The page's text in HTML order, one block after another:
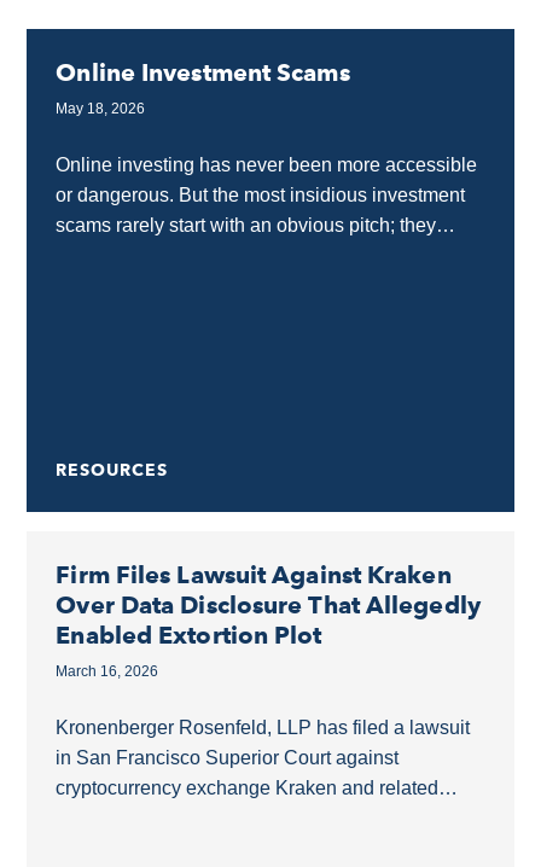
Online Investment Scams
May 18, 2026
Online investing has never been more accessible
or dangerous. But the most insidious investment
scams rarely start with an obvious pitch; they
RESOURCES
Firm Files Lawsuit Against Kraken
Over Data Disclosure That Allegedly
Enabled Extortion Plot
March 16, 2026
Kronenberger Rosenfeld, LLP has filed a lawsuit
in San Francisco Superior Court against
cryptocurrency exchange Kraken and related